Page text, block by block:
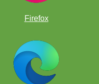
Firefox